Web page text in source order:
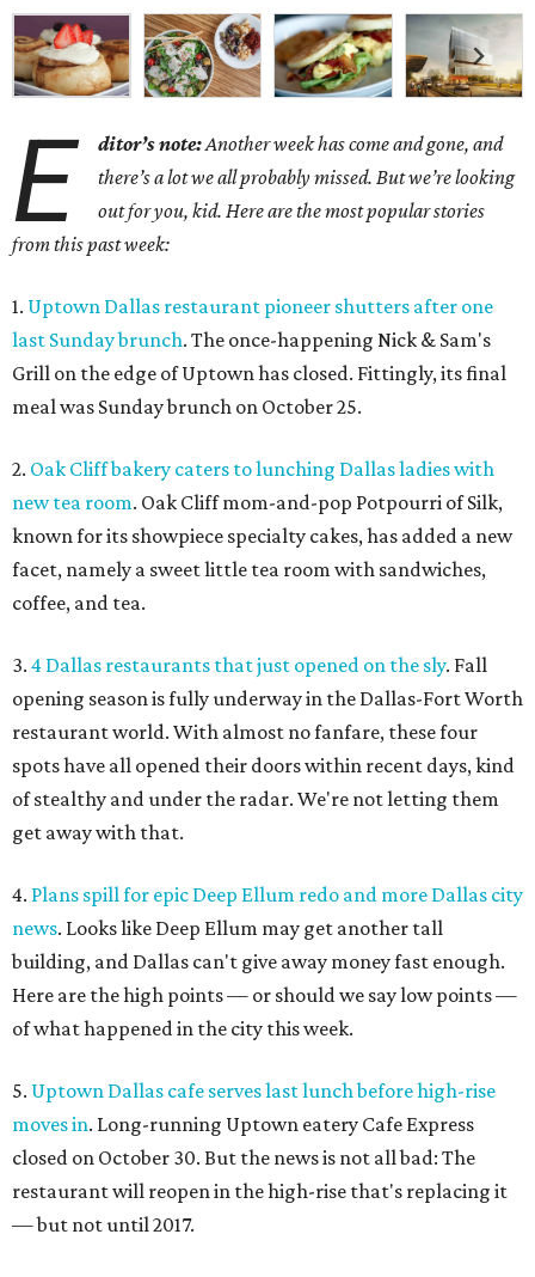
E ditor’s note:Another week has come and gone, and
there’s a lot we all probably missed. But we’re looking
out for you, kid. Here are the most popular stories
from this past week:
1. Uptown Dallas restaurant pioneer shutters after one
last Sunday brunch. The once-happening Nick & Sam's
Grill on the edge of Uptown has closed. Fittingly, its final
meal was Sunday brunch on October 25.
2. Oak Cliff bakery caters to lunching Dallas ladies with
new tea room. Oak Cliff mom-and-pop Potpourri of Silk,
known for its showpiece specialty cakes, has added a new
facet, namely a sweet little tea room with sandwiches,
coffee, and tea.
3. 4 Dallas restaurants that just opened on the sly. Fall
opening season is fully underway in the Dallas-Fort Worth
restaurant world. With almost no fanfare, these four
spots have all opened their doors within recent days, kind
of stealthy and under the radar. We're not letting them
get away with that.
4. Plans spill for epic Deep Ellum redo and more Dallas city
news. Looks like Deep Ellum may get another tall
building, and Dallas can't give away money fast enough.
Here are the high points — or should we say low points —
of what happened in the city this week.
5. Uptown Dallas cafe serves last lunch before high-rise
moves in. Long-running Uptown eatery Cafe Express
closed on October 30. But the news is not all bad: The
restaurant will reopen in the high-rise that's replacing it
— but not until 2017.